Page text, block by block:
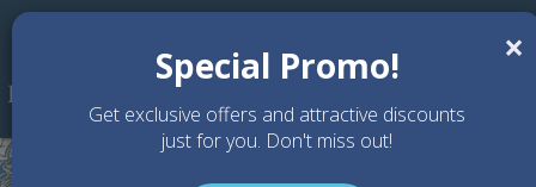
Skip to main content
×
Special Promo!
Get exclusive offers and attractive discounts
just for you. Don't miss out!